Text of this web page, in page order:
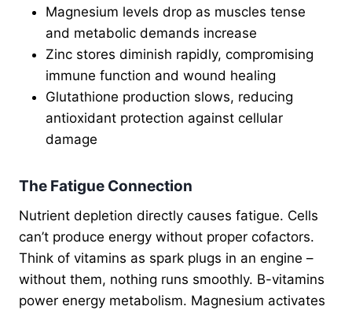
Magnesium levels drop as muscles tense
and metabolic demands increase
Zinc stores diminish rapidly, compromising
immune function and wound healing
Glutathione production slows, reducing
antioxidant protection against cellular
damage
The Fatigue Connection
Nutrient depletion directly causes fatigue. Cells
can’t produce energy without proper cofactors.
Think of vitamins as spark plugs in an engine –
without them, nothing runs smoothly. B-vitamins
power energy metabolism. Magnesium activates